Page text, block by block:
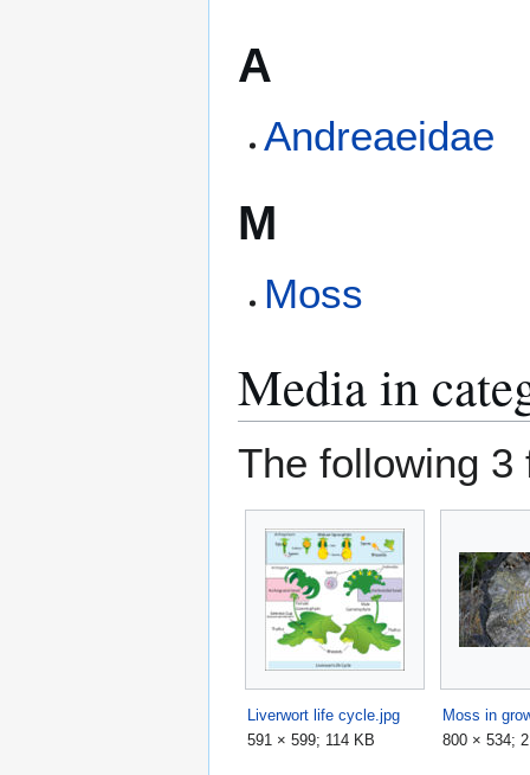
A
Andreaeidae
M
Moss
Media in
The following
Liverwort life cycle.jpg
591 × 599; 114 KB
Moss in
800 × 534;